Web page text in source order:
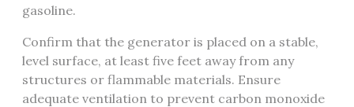
gasoline.
Confirm that the generator is placed on a stable,
level surface, at least five feet away from any
structures or flammable materials. Ensure
adequate ventilation to prevent carbon monoxide